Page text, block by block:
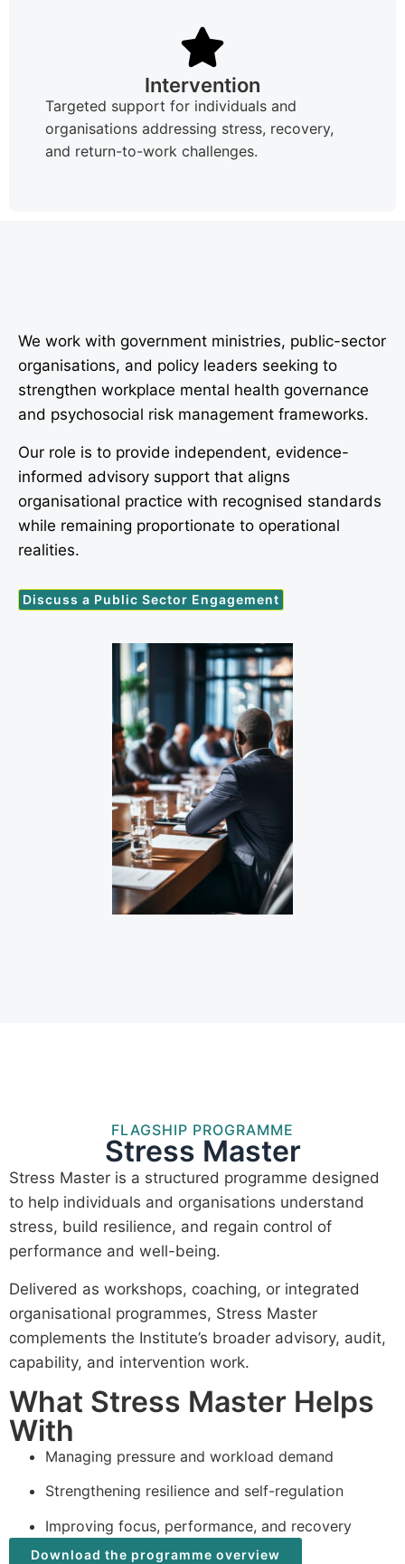
Intervention
Targeted support for individuals and
organisations addressing stress, recovery,
and return-to-work challenges.
We work with government ministries, public-sector
organisations, and policy leaders seeking to
strengthen workplace mental health governance
and psychosocial risk management frameworks.
Our role is to provide independent, evidence-
informed advisory support that aligns
organisational practice with recognised standards
while remaining proportionate to operational
realities.
Discuss a Public Sector Engagement
FLAGSHIP PROGRAMME
Stress Master
Stress Master is a structured programme designed
to help individuals and organisations understand
stress, build resilience, and regain control of
performance and well-being.
Delivered as workshops, coaching, or integrated
organisational programmes, Stress Master
complements the Institute’s broader advisory, audit,
capability, and intervention work.
What Stress Master Helps
With
Managing pressure and workload demand
Strengthening resilience and self-regulation
Improving focus, performance, and recovery
Download the programme overview